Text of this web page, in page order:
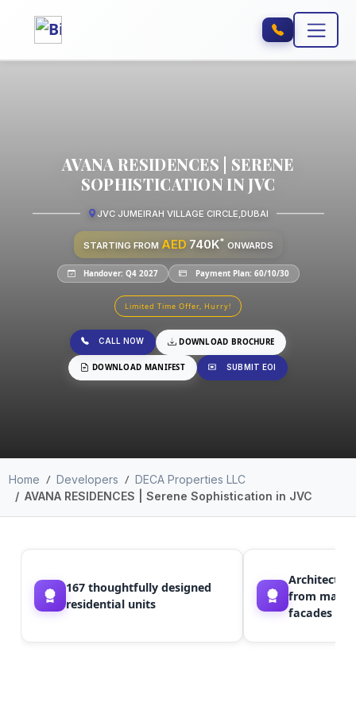
AVANA RESIDENCES | SERENE
SOPHISTICATION IN JVC
JVC JUMEIRAH VILLAGE CIRCLE,DUBAI
STARTING FROM AED 740K* ONWARDS
Handover: Q4 2027 Payment Plan: 60/10/30
Limited Time Offer, Hurry!
CALL NOW DOWNLOAD BROCHURE
DOWNLOAD MANIFEST SUBMIT EOI
Home Developers
DECA Properties LLC
AVANA RESIDENCES | Serene Sophistication in JVC
167 thoughtfully designed
residential units
from
facades